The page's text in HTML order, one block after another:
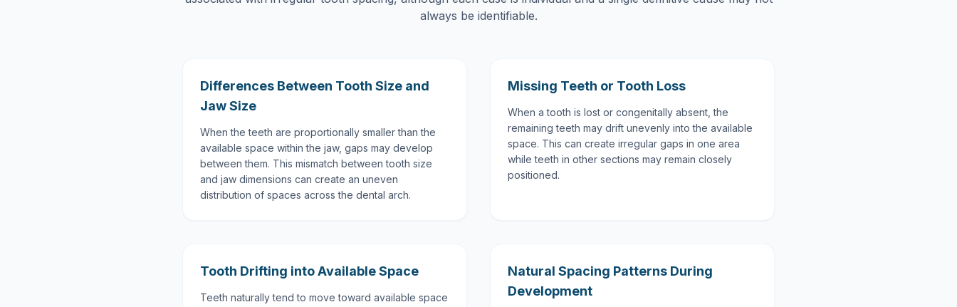
always be identifiable.
Differences Between Tooth Size and
Jaw Size
When the teeth are proportionally smaller than the
available space within the jaw, gaps may develop
between them. This mismatch between tooth size
and jaw dimensions can create an uneven
distribution of spaces across the dental arch.
Missing Teeth or Tooth Loss
When a tooth is lost or congenitally absent, the
remaining teeth may drift unevenly into the available
space. This can create irregular gaps in one area
while teeth in other sections may remain closely
positioned.
Tooth Drifting into Available Space
Teeth naturally tend to move toward available space
Natural Spacing Patterns During
Development